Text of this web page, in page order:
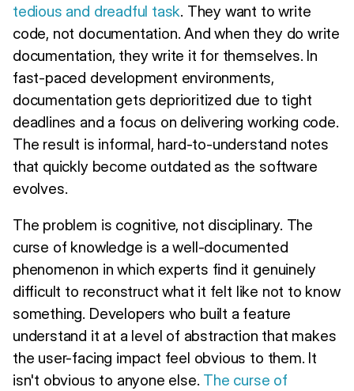
tedious and dreadful task. They want to write
code, not documentation. And when they do write
documentation, they write it for themselves. In
fast-paced development environments,
documentation gets deprioritized due to tight
deadlines and a focus on delivering working code.
The result is informal, hard-to-understand notes
that quickly become outdated as the software
evolves.
The problem is cognitive, not disciplinary. The
curse of knowledge is a well-documented
phenomenon in which experts find it genuinely
difficult to reconstruct what it felt like not to know
something. Developers who built a feature
understand it at a level of abstraction that makes
the user-facing impact feel obvious to them. It
isn't obvious to anyone else. The curse of